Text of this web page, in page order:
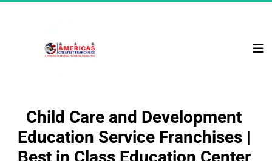
Child Care and Development
Education Service Franchises |